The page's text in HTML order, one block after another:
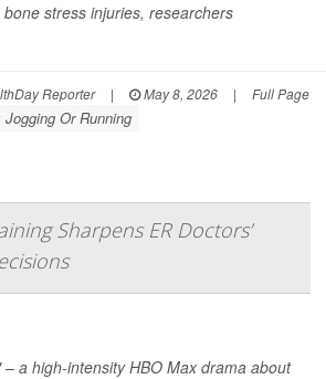
stress injuries, researchers
Reporter | May 8, 2026 | Full Page
Or Running
Sharpens ER Doctors’
a high-intensity HBO Max drama about